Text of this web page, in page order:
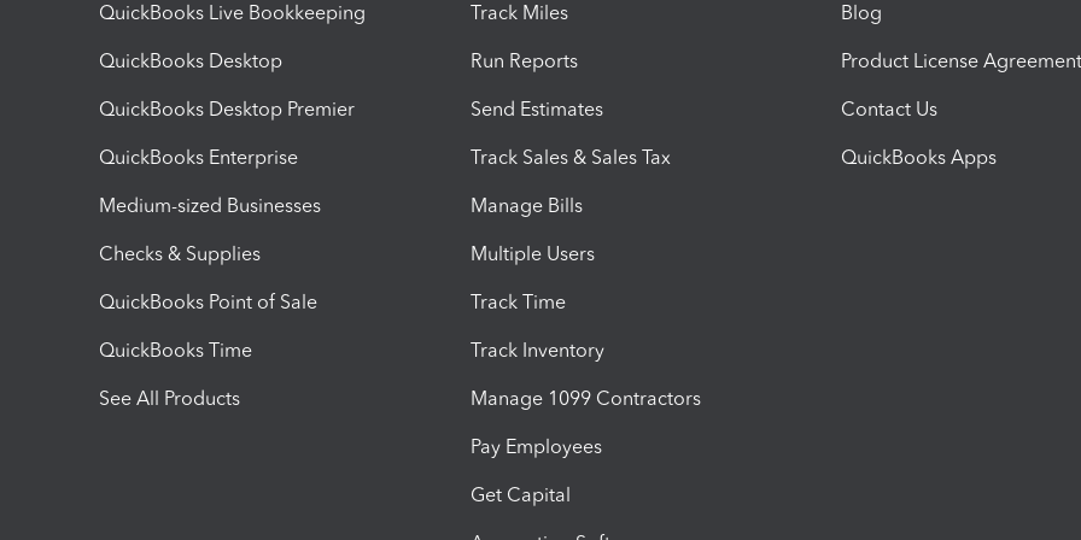
QuickBooks Live Bookkeeping
QuickBooks Desktop
QuickBooks Desktop Premier
QuickBooks Enterprise
Medium-sized Businesses
Checks & Supplies
QuickBooks Point of Sale
QuickBooks Time
See All Products
Track Miles
Run Reports
Send Estimates
Track Sales & Sales Tax
Manage Bills
Multiple Users
Track Time
Track Inventory
Manage 1099 Contractors
Pay Employees
Get Capital
Blog
Product License Agreement
Contact Us
QuickBooks Apps